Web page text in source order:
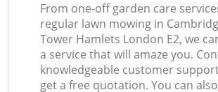
From one-off garden care
regular lawn mowing in
Tower Hamlets London E2, we
a service that will amaze you.
knowledgeable customer
get a free quotation. You can